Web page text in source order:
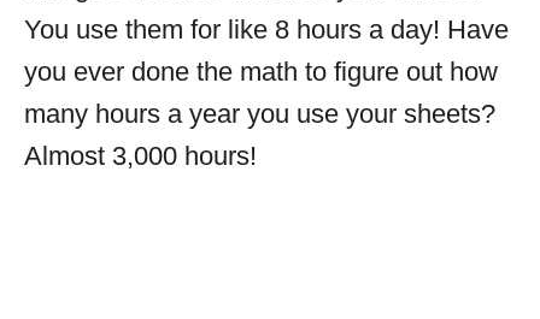
You use them for like 8 hours a day! Have
you ever done the math to figure out how
many hours a year you use your sheets?
Almost 3,000 hours!